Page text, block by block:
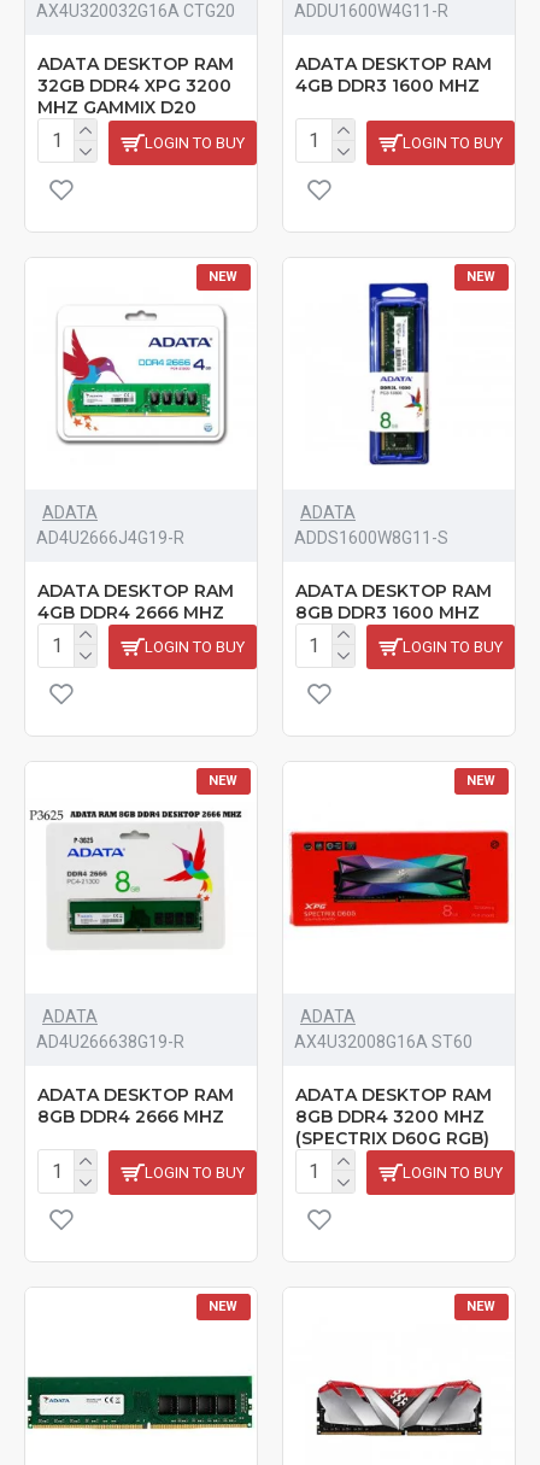
AX4U320032G16A CTG20
ADATA DESKTOP RAM
32GB DDR4 XPG 3200
MHZ GAMMIX D20
LOGIN TO BUY
‎ADDU1600W4G11-R
ADATA DESKTOP RAM
4GB DDR3 1600 MHZ
LOGIN TO BUY
NEW
ADATA
‎AD4U2666J4G19-R
ADATA DESKTOP RAM
4GB DDR4 2666 MHZ
LOGIN TO BUY
NEW
ADATA
‎ADDS1600W8G11-S
ADATA DESKTOP RAM
8GB DDR3 1600 MHZ
LOGIN TO BUY
NEW
ADATA
‎AD4U266638G19-R
ADATA DESKTOP RAM
8GB DDR4 2666 MHZ
LOGIN TO BUY
NEW
ADATA
AX4U32008G16A ST60
ADATA DESKTOP RAM
8GB DDR4 3200 MHZ
(SPECTRIX D60G RGB)
LOGIN TO BUY
NEW NEW